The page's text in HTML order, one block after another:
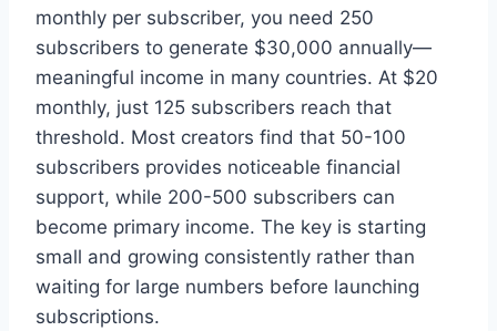
monthly per subscriber, you need 250
subscribers to generate $30,000 annually—
meaningful income in many countries. At $20
monthly, just 125 subscribers reach that
threshold. Most creators find that 50-100
subscribers provides noticeable financial
support, while 200-500 subscribers can
become primary income. The key is starting
small and growing consistently rather than
waiting for large numbers before launching
subscriptions.